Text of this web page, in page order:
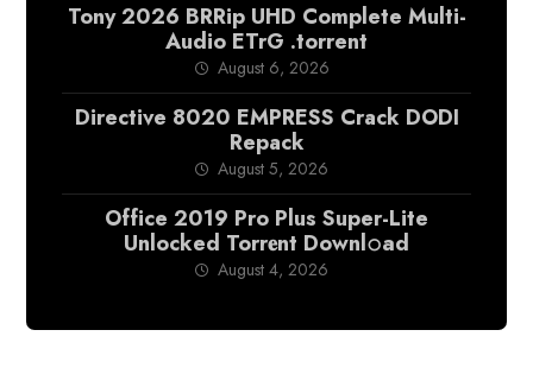
Tony 2026 BRRip UHD Complete Multi-
Audio ETrG .torrent
August 6, 2026
Directive 8020 EMPRESS Crack DODI
Repack
August 5, 2026
Office 2019 Pro Plus Super-Lite
Unlocked Torr𝐞nt Downl𝚘аd
August 4, 2026